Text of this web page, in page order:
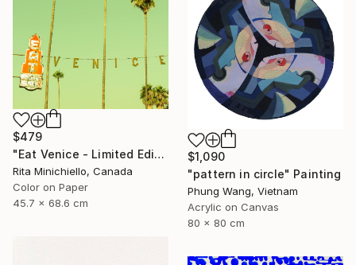
$479
"Eat Venice - Limited Edition of 2" Photograph
Rita Minichiello, Canada
Color on Paper
45.7 x 68.6 cm
$1,090
"pattern in circle" Painting
Phung Wang, Vietnam
Acrylic on Canvas
80 x 80 cm